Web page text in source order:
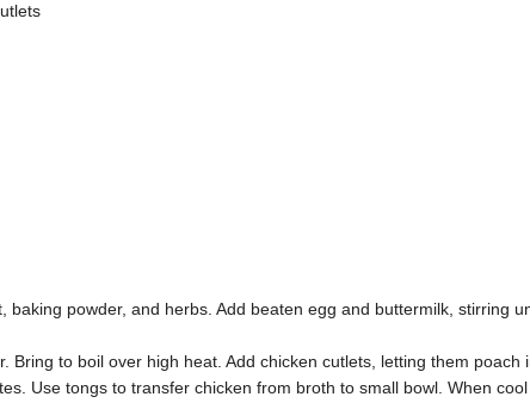
powder, and herbs. Add beaten egg and buttermilk, stirring
Bring to boil over high heat. Add chicken cutlets, letting them poach
Use tongs to transfer chicken from broth to small bowl. When cool